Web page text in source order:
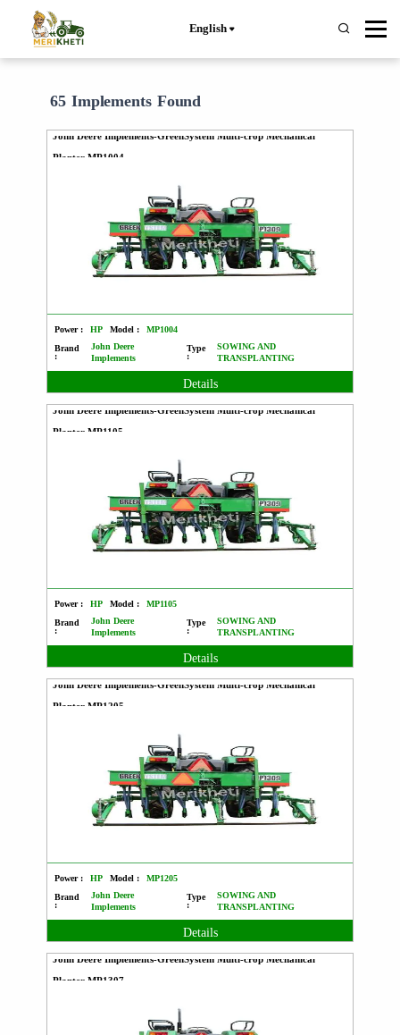
English
65 Implements Found
John Deere Implements-GreenSystem Multi-crop Mechanical
Planter MP1004
Power : HP Model :
MP1004
Brand
:
John Deere
Implements
Type
:
SOWING AND
TRANSPLANTING
Details
John Deere Implements-GreenSystem Multi-crop Mechanical
Planter MP1105
Power : HP Model :
MP1105
Brand
:
John Deere
Implements
Type
:
SOWING AND
TRANSPLANTING
Details
John Deere Implements-GreenSystem Multi-crop Mechanical
Planter MP1205
Power : HP Model :
MP1205
Brand
:
John Deere
Implements
Type
:
SOWING AND
TRANSPLANTING
Details
John Deere Implements-GreenSystem Multi-crop Mechanical
Planter MP1307